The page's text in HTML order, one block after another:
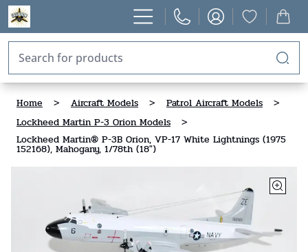
Home > Aircraft Models > Patrol Aircraft Models
>
Lockheed Martin P-3 Orion Models
>
Lockheed Martin® P-3B Orion, VP-17 White Lightnings (1975
152168), Mahogany, 1/78th (18")